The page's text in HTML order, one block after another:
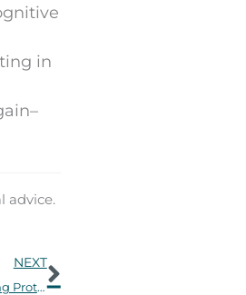
in
advice.
NEXT
Keep Your Ears Sound in Cold Weather: Winter Hearing Protection Tips
Next